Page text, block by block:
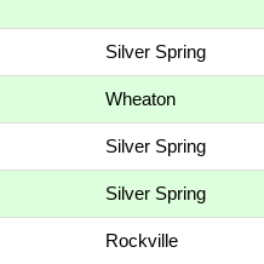
Silver Spring
Wheaton
Silver Spring
Silver Spring
Rockville